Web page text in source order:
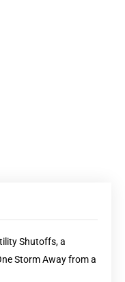
Shutoffs, a
Storm Away from a